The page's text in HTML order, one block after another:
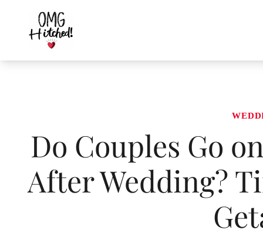
content
Do Couples Go
After Wedding?